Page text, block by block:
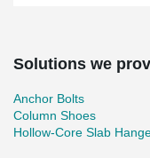
Solutions we
Anchor Bolts
Column Shoes
Hollow-Core Slab